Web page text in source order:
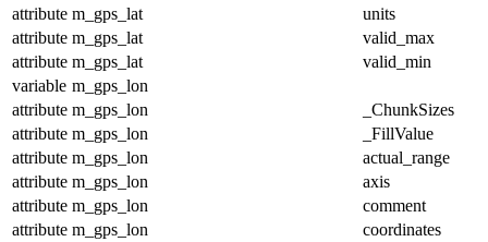
attribute m_gps_lat
units
attribute m_gps_lat
valid_max
attribute m_gps_lat
valid_min
variable m_gps_lon
attribute m_gps_lon
_ChunkSizes
attribute m_gps_lon
_FillValue
attribute m_gps_lon
actual_range
attribute m_gps_lon
axis
attribute m_gps_lon
comment
attribute m_gps_lon
coordinates